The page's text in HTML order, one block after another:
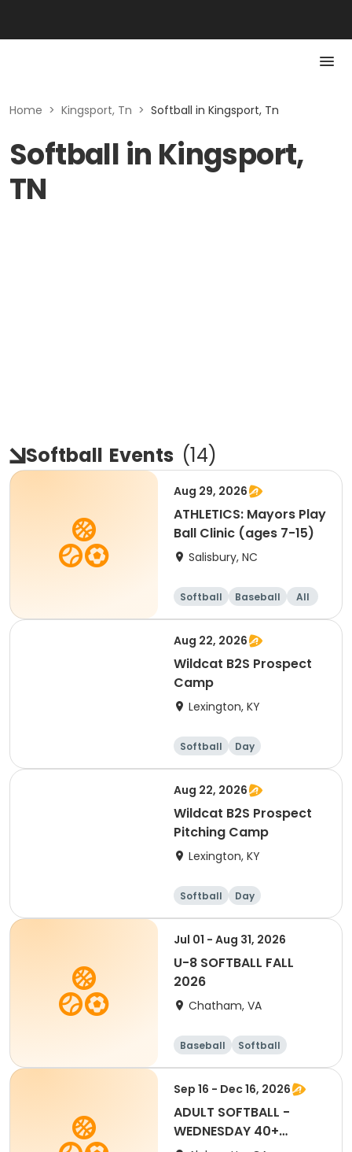
Home > Kingsport, Tn > Softball in Kingsport, Tn
Softball in Kingsport,
TN
Softball Events (14)
Aug 29, 2026
ATHLETICS: Mayors Play
Ball Clinic (ages 7-15)
Salisbury, NC
Softball Baseball All
Aug 22, 2026
Wildcat B2S Prospect
Camp
Lexington, KY
Softball Day
Aug 22, 2026
Wildcat B2S Prospect
Pitching Camp
Lexington, KY
Softball Day
Jul 01 - Aug 31, 2026
U-8 SOFTBALL FALL
2026
Chatham, VA
Baseball Softball
Sep 16 - Dec 16, 2026
ADULT SOFTBALL -
WEDNESDAY 40+